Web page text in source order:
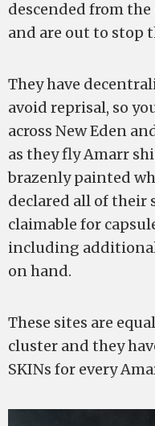
descended from
and are out to stop
They have
avoid reprisal, so
across New Eden
as they fly Amarr
brazenly painted
declared all of their
claimable for
including
on hand.
These sites are
cluster and they
SKINs for every